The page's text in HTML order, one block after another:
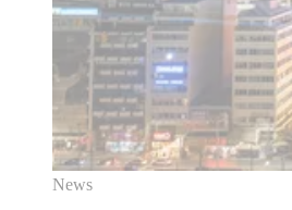
News